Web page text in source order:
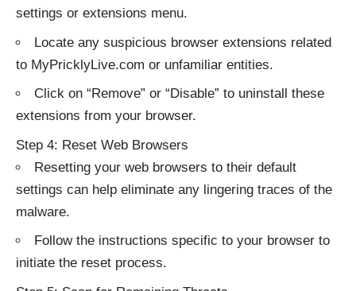
settings or extensions menu.
Locate any suspicious browser extensions related
to MyPricklyLive.com or unfamiliar entities.
Click on “Remove” or “Disable” to uninstall these
extensions from your browser.
Step 4: Reset Web Browsers
Resetting your web browsers to their default
settings can help eliminate any lingering traces of the
malware.
Follow the instructions specific to your browser to
initiate the reset process.